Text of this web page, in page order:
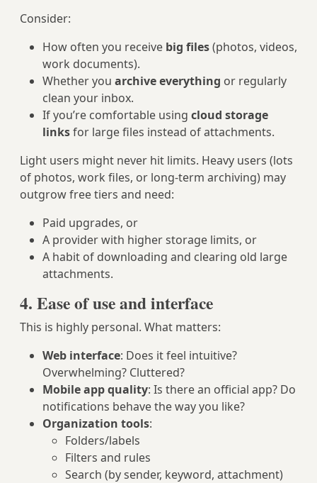
Consider:
How often you receive big files(photos, videos,
work documents).
Whether you archive everything or regularly
clean your inbox.
If you’re comfortable using cloud storage
linksfor large files instead of attachments.
Light users might never hit limits. Heavy users (lots
of photos, work files, or long-term archiving) may
outgrow free tiers and need:
Paid upgrades, or
A provider with higher storage limits, or
A habit of downloading and clearing old large
attachments.
4. Ease of use and interface
This is highly personal. What matters:
Web interface: Does it feel intuitive?
Overwhelming? Cluttered?
Mobile app quality: Is there an official app? Do
notifications behave the way you like?
Organization tools:
Folders/labels
Filters and rules
Search (by sender, keyword, attachment)